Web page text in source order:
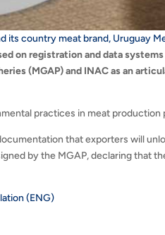
its country meat brand, Uruguay
on registration and data
(MGAP) and INAC as an
practices in meat production
that exporters will
by the MGAP, declaring that
(ENG)